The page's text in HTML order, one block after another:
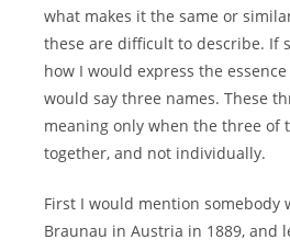
what makes it the same or
these are difficult to describe. If
how I would express the
would say three names. These
meaning only when the three of
together, and not individually.
First I would mention somebody
Braunau in Austria in 1889, and